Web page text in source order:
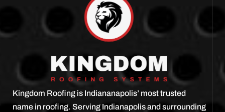
Kingdom Roofing is Indiananapolis’ most trusted
name in roofing. Serving Indianapolis and surrounding